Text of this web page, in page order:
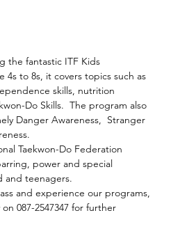
the fantastic ITF Kids
4s to 8s, it covers topics such as
skills, nutrition
Do Skills.  The program also
Danger Awareness,  Stranger
Taekwon-Do Federation
power and special
and teenagers.
and experience our programs,
087-2547347 for further